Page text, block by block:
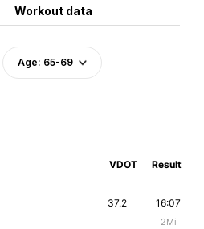
Workout data
Age: 65-69
VDOT Result
16:07
2Mi
37.2